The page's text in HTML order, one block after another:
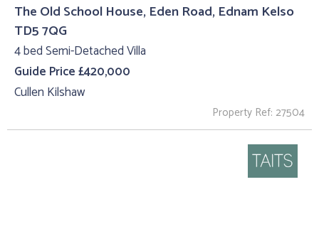
The Old School House, Eden Road, Ednam Kelso
TD5 7QG
4 bed Semi-Detached Villa
Guide Price £420,000
Cullen Kilshaw
Property Ref: 27504